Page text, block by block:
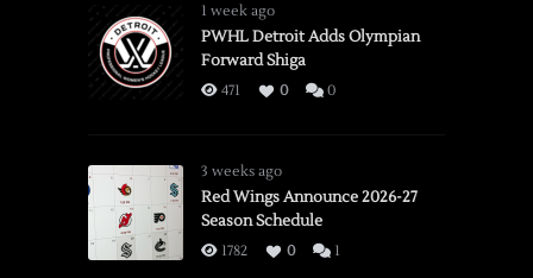
1 week ago
PWHL Detroit Adds Olympian
Forward Shiga
471 0 0
3 weeks ago
Red Wings Announce 2026-27
Season Schedule
1782 0 1